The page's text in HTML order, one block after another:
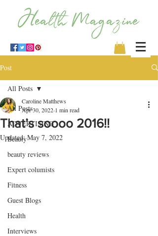
Post
All Posts
ADVERTISING
Beauty
beauty reviews
Expert columists
Fitness
Guest Blogs
Health
Interviews
All Posts
That’s soooo 2016!!
Caroline Matthews
Apr 30, 2022 1 min read
Updated:May 7, 2022